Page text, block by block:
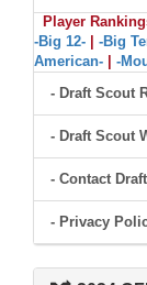
Player
-Big 12-
-Big
American-
-
- Draft Scout
- Draft Scout
- Contact
- Privacy